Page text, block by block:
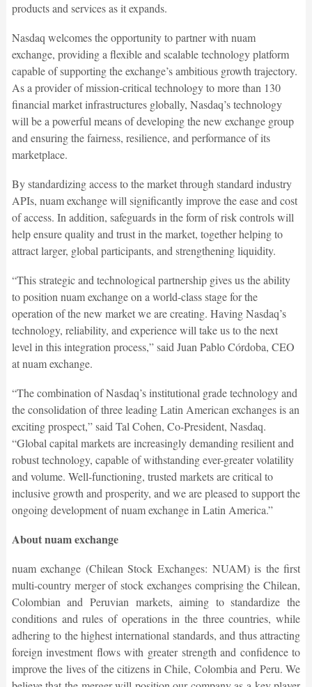
products and services as it expands.
Nasdaq welcomes the opportunity to partner with nuam
exchange, providing a flexible and scalable technology platform
capable of supporting the exchange’s ambitious growth trajectory.
As a provider of mission-critical technology to more than 130
financial market infrastructures globally, Nasdaq’s technology
will be a powerful means of developing the new exchange group
and ensuring the fairness, resilience, and performance of its
marketplace.
By standardizing access to the market through standard industry
APIs, nuam exchange will significantly improve the ease and cost
of access. In addition, safeguards in the form of risk controls will
help ensure quality and trust in the market, together helping to
attract larger, global participants, and strengthening liquidity.
“This strategic and technological partnership gives us the ability
to position nuam exchange on a world-class stage for the
operation of the new market we are creating. Having Nasdaq’s
technology, reliability, and experience will take us to the next
level in this integration process,” said Juan Pablo Córdoba, CEO
at nuam exchange.
“The combination of Nasdaq’s institutional grade technology and
the consolidation of three leading Latin American exchanges is an
exciting prospect,” said Tal Cohen, Co-President, Nasdaq.
“Global capital markets are increasingly demanding resilient and
robust technology, capable of withstanding ever-greater volatility
and volume. Well-functioning, trusted markets are critical to
inclusive growth and prosperity, and we are pleased to support the
ongoing development of nuam exchange in Latin America.”
About nuam exchange
nuam exchange (Chilean Stock Exchanges: NUAM) is the first
multi-country merger of stock exchanges comprising the Chilean,
Colombian and Peruvian markets, aiming to standardize the
conditions and rules of operations in the three countries, while
adhering to the highest international standards, and thus attracting
foreign investment flows with greater strength and confidence to
improve the lives of the citizens in Chile, Colombia and Peru. We